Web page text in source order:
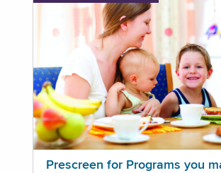
Prescreen for Programs you